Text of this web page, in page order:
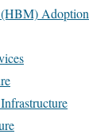
Adoption